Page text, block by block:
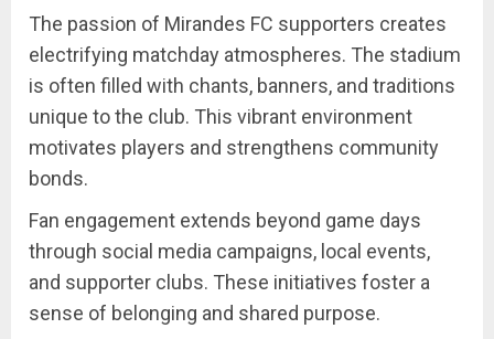
The passion of Mirandes FC supporters creates
electrifying matchday atmospheres. The stadium
is often filled with chants, banners, and traditions
unique to the club. This vibrant environment
motivates players and strengthens community
bonds.
Fan engagement extends beyond game days
through social media campaigns, local events,
and supporter clubs. These initiatives foster a
sense of belonging and shared purpose.